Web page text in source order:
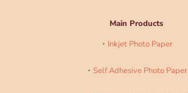
Main Products
Inkjet Photo Paper
Self Adhesive Photo Paper